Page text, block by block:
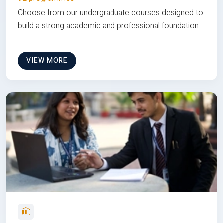
Choose from our undergraduate courses designed to
build a strong academic and professional foundation
VIEW MORE